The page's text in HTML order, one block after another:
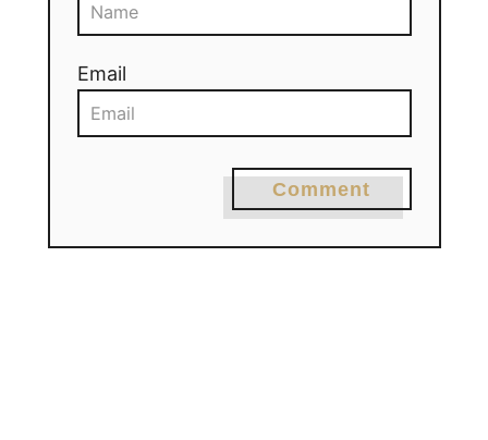
Email
Comment